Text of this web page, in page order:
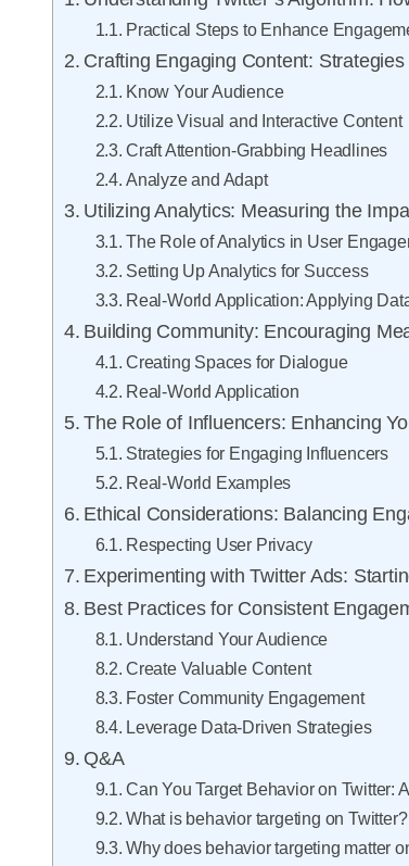
Practical Steps to Enhance
Crafting Engaging Content:
Know Your Audience
Utilize Visual and Interactive Content
Craft Attention-Grabbing Headlines
Analyze and Adapt
Utilizing Analytics: Measuring the
The Role of Analytics in User
Setting Up Analytics for Success
Real-World Application: Applying
Building Community: Encouraging
Creating Spaces for Dialogue
Real-World Application
The Role of Influencers: Enhancing
Strategies for Engaging Influencers
Real-World Examples
Ethical Considerations: Balancing
Respecting User Privacy
Experimenting with Twitter Ads:
Best Practices for Consistent
Understand Your Audience
Create Valuable Content
Foster Community Engagement
Leverage Data-Driven Strategies
Q&A
Can You Target Behavior on Twitter:
What is behavior targeting on Twitter?
Why does behavior targeting matter